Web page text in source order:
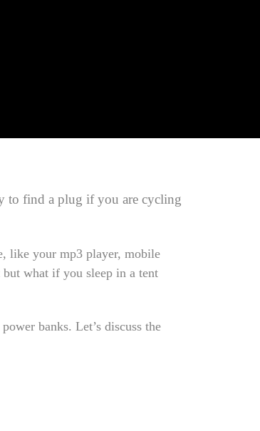
to find a plug if you are cycling
like your mp3 player, mobile
what if you sleep in a tent
banks. Let’s discuss the